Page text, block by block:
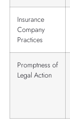
Insurance
Company
Practices
Promptness of
Legal Action